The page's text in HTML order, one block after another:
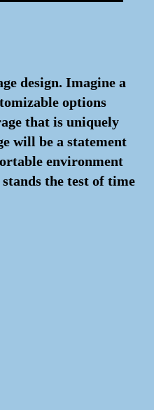
design. Imagine a
options
that is uniquely
will be a statement
environment
the test of time